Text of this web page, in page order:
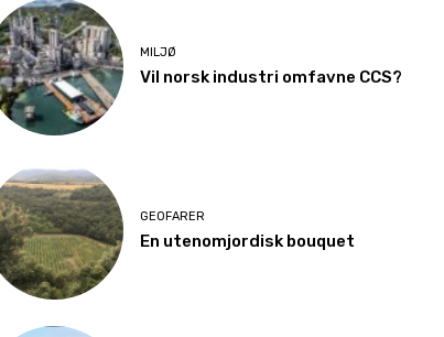
MILJØ
Vil norsk industri omfavne CCS?
GEOFARER
En utenomjordisk bouquet